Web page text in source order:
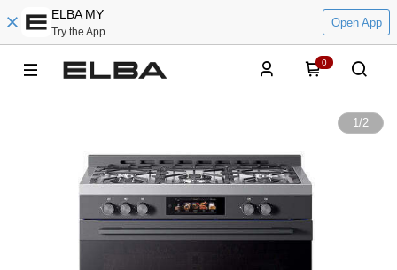
ELBA MY
Try the App
Open App
0
1/2